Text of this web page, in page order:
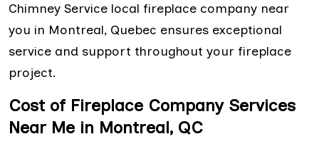
Chimney Service local fireplace company near
you in Montreal, Quebec ensures exceptional
service and support throughout your fireplace
project.
Cost of Fireplace Company Services
Near Me in Montreal, QC